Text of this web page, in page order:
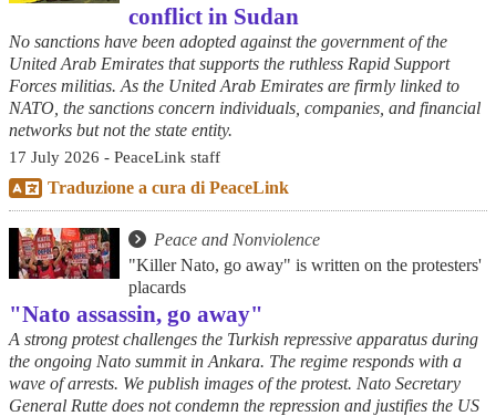
conflict in Sudan
No sanctions have been adopted against the government of the
United Arab Emirates that supports the ruthless Rapid Support
Forces militias. As the United Arab Emirates are firmly linked to
NATO, the sanctions concern individuals, companies, and financial
networks but not the state entity.
17 July 2026 - PeaceLink staff
Traduzione a cura di PeaceLink
Peace and Nonviolence
"Killer Nato, go away" is written on the protesters'
placards
"Nato assassin, go away"
A strong protest challenges the Turkish repressive apparatus during
the ongoing Nato summit in Ankara. The regime responds with a
wave of arrests. We publish images of the protest. Nato Secretary
General Rutte does not condemn the repression and justifies the US